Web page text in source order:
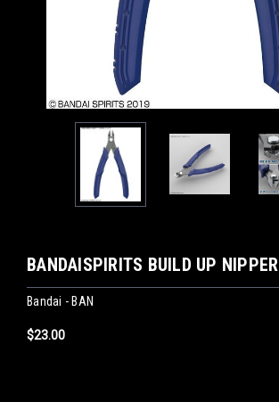
BANDAISPIRITS BUILD UP NIPPER
Bandai - BAN
$23.00